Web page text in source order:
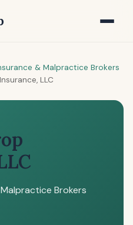
& Malpractice Brokers
LLC
Brokers